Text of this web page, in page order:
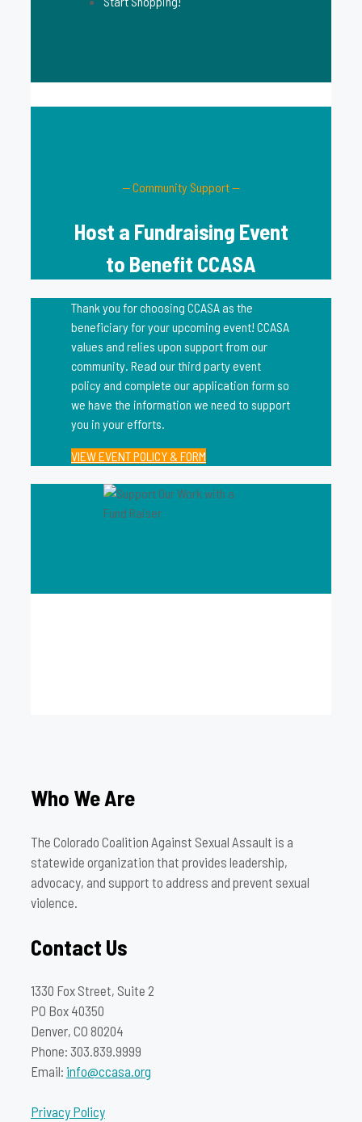
— Community Support —
Host a Fundraising Event
to Benefit CCASA
Thank you for choosing CCASA as the
beneficiary for your upcoming event! CCASA
values and relies upon support from our
community. Read our third party event
policy and complete our application form so
we have the information we need to support
you in your efforts.
VIEW EVENT POLICY & FORM
Who We Are
The Colorado Coalition Against Sexual Assault is a
statewide organization that provides leadership,
advocacy, and support to address and prevent sexual
violence.
Contact Us
1330 Fox Street, Suite 2
PO Box 40350
Denver, CO 80204
Phone: 303.839.9999
Email: info@ccasa.org
Privacy Policy